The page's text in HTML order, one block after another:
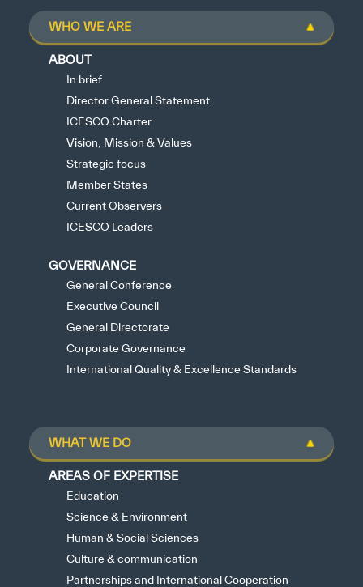
WHO WE ARE
ABOUT
In brief
Director General Statement
ICESCO Charter
Vision, Mission & Values
Strategic focus
Member States
Current Observers
ICESCO Leaders
GOVERNANCE
General Conference
Executive Council
General Directorate
Corporate Governance
International Quality & Excellence Standards
WHAT WE DO
AREAS OF EXPERTISE
Education
Science & Environment
Human & Social Sciences
Culture & communication
Partnerships and International Cooperation